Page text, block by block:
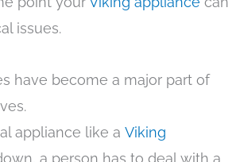
issues.
have become a major part of
appliance like a Viking
a person has to deal with a